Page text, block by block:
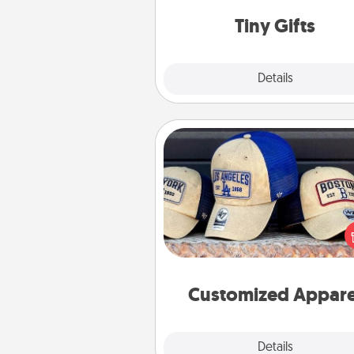
Tiny Gifts
Details
loving
Customized
Details
Customized Apparel
Does your loved one love a
sports team? Pick up a hat or a
you think they would look
or get yourself a matching one